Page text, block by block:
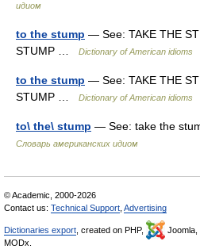
идиом
to the stump — See: TAKE THE
STUMP …
Dictionary of American idioms
to the stump — See: TAKE THE
STUMP …
Dictionary of American idioms
to\ the\ stump — See: take the
Словарь американских идиом
© Academic, 2000-2026
Contact us: Technical Support Advertising
Dictionaries export , created on PHP, Joomla,
MODx.